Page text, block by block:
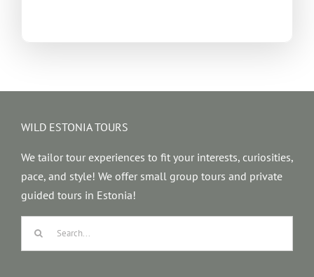
WILD ESTONIA TOURS
We tailor tour experiences to fit your interests, curiosities,
pace, and style! We offer small group tours and private
guided tours in Estonia!